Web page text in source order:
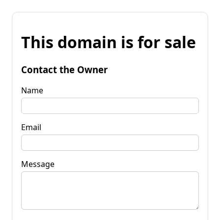
This domain is for sale
Contact the Owner
Name
Email
Message